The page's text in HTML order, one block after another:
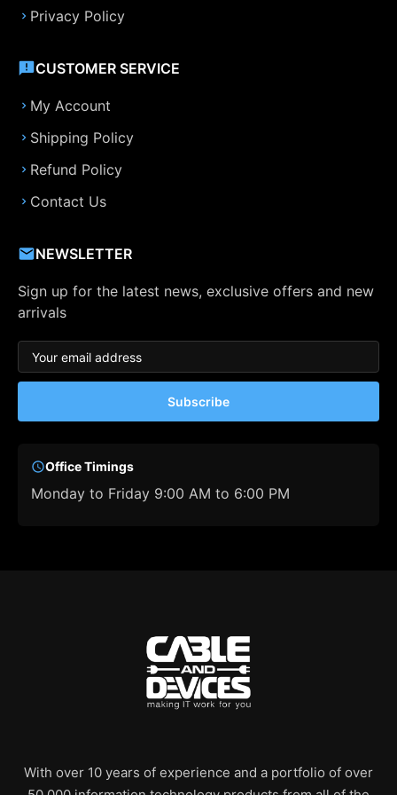
Privacy Policy
CUSTOMER SERVICE
My Account
Shipping Policy
Refund Policy
Contact Us
NEWSLETTER
Sign up for the latest news, exclusive offers and new
arrivals
Subscribe
Office Timings
Monday to Friday 9:00 AM to 6:00 PM
With over 10 years of experience and a portfolio of over